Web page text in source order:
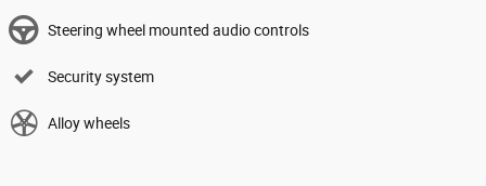
Steering wheel mounted audio controls
Security system
Alloy wheels